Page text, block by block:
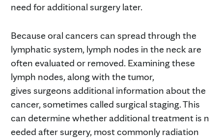
need for additional surgery later.
Because oral cancers can spread through the
lymphatic system, lymph nodes in the neck are
often evaluated or removed. Examining these
lymph nodes, along with the tumor,
gives surgeons additional information about the
cancer, sometimes called surgical staging. This
can determine whether additional treatment is n
eeded after surgery, most commonly radiation